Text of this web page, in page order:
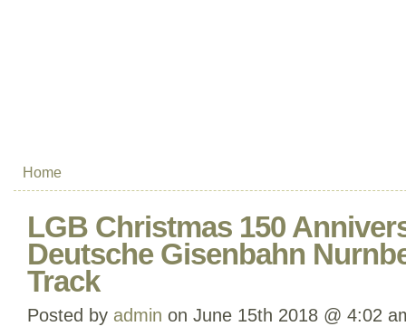
Home
LGB Christmas 150
Deutsche Gisenbahn
Track
Posted by admin on June 15th 2018 @ 4:02